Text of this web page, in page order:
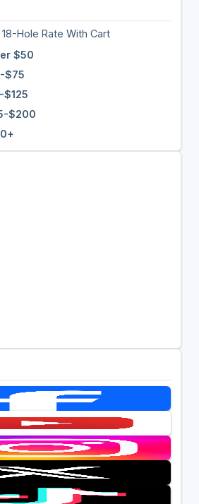
Hole Rate With Cart
$50
$75
$125
$200